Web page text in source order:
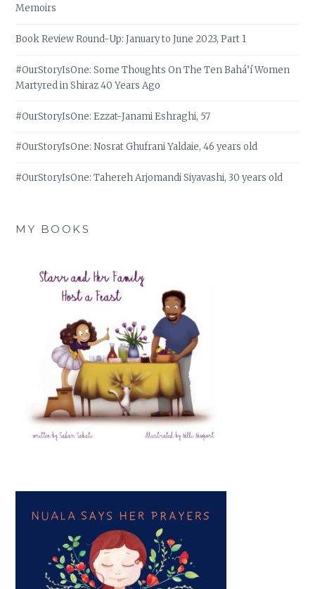
Memoirs
Book Review Round-Up: January to June 2023, Part 1
#OurStoryIsOne: Some Thoughts On The Ten Bahá’í Women
Martyred in Shiraz 40 Years Ago
#OurStoryIsOne: Ezzat-Janami Eshraghi, 57
#OurStoryIsOne: Nosrat Ghufrani Yaldaie, 46 years old
#OurStoryIsOne: Tahereh Arjomandi Siyavashi, 30 years old
MY BOOKS